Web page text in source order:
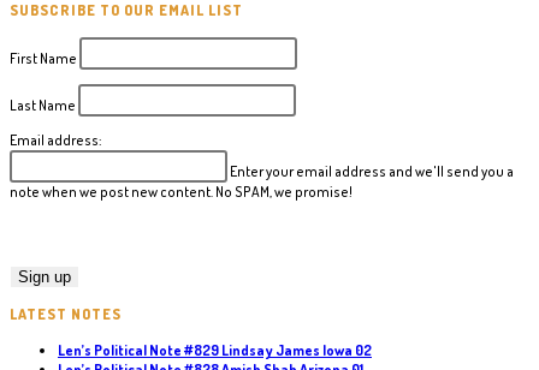
SUBSCRIBE TO OUR EMAIL LIST
First Name
Last Name
Email address:
Enter your email address and we'll send you a
note when we post new content. No SPAM, we promise!
LATEST NOTES
Len’s Political Note #829 Lindsay James Iowa 02